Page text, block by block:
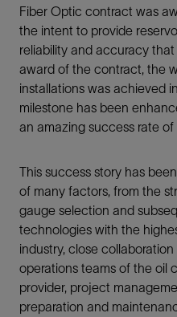
Fiber Optic contract was
the intent to provide
reliability and accuracy
award of the contract, the
installations was achieved
milestone has been
an amazing success rate
This success story has
of many factors, from the
gauge selection and
technologies with the
industry, close
operations teams of the oil
provider, project
preparation and